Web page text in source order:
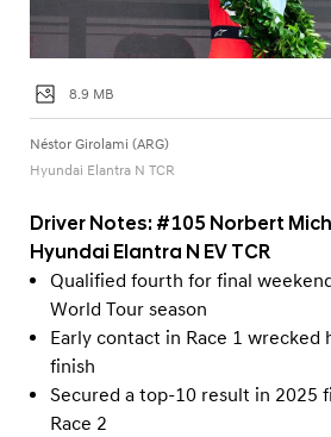
8.9 MB
Néstor Girolami (ARG)
Hyundai Elantra N TCR
Driver Notes: #105 Norbert
Hyundai Elantra N EV TCR
Qualified fourth for final
World Tour season
Early contact in Race 1 wrecked
finish
Secured a top-10 result in 2025
Race 2